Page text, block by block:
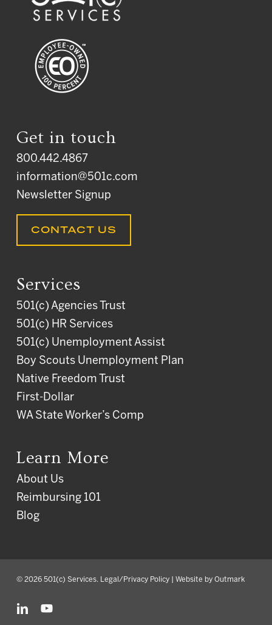
Get in touch
800.442.4867
information@501c.com
Newsletter Signup
CONTACT US
Services
501(c) Agencies Trust
501(c) HR Services
501(c) Unemployment Assist
Boy Scouts Unemployment Plan
Native Freedom Trust
First-Dollar
WA State Worker’s Comp
Learn More
About Us
Reimbursing 101
Blog
© 2026 501(c) Services. Legal/Privacy Policy| Website by Outmark
linkedinyoutube